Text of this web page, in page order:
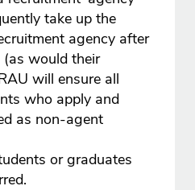
take up the
agency after
(as would their
will ensure all
who apply and
as non-agent
or graduates